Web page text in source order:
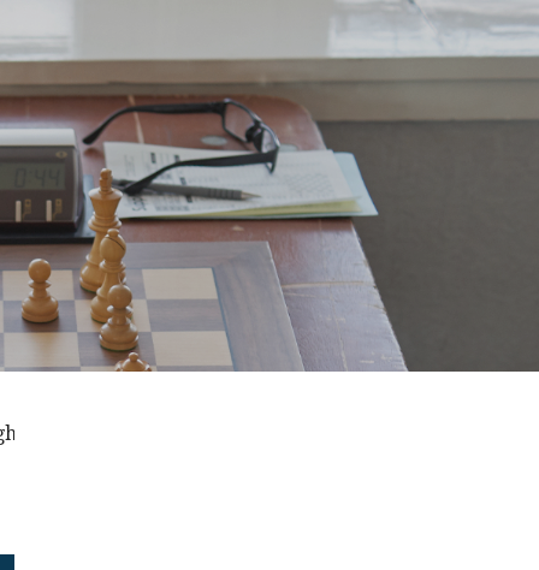
the season . . . Thursdays from 7:00pm